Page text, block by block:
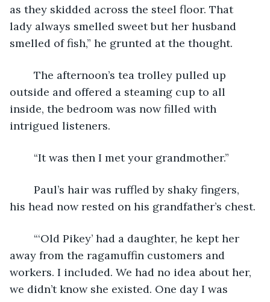
as they skidded across the steel floor. That
lady always smelled sweet but her husband
smelled of fish,” he grunted at the thought.
outside and offered a steaming cup to all
inside, the bedroom was now filled with
intrigued listeners.
	“It was then I met your grandmother.”
his head now rested on his grandfather’s chest.
away from the ragamuffin customers and
workers. I included. We had no idea about her,
we didn’t know she existed. One day I was